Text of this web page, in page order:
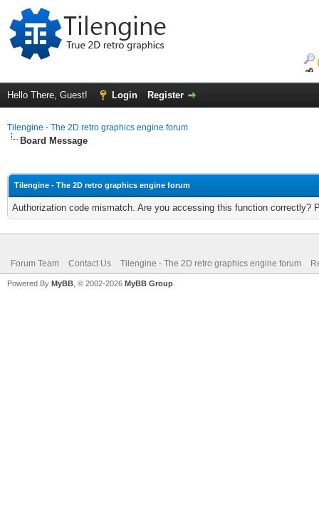
Hello There, Guest! Login Register
Tilengine - The 2D retro graphics engine forum
Board Message
Tilengine - The 2D retro graphics engine forum
Authorization code mismatch. Are you accessing this function correctly?
Forum Team Contact Us Tilengine - The 2D retro graphics engine forum
Powered By MyBB , © 2002-2026 MyBB Group